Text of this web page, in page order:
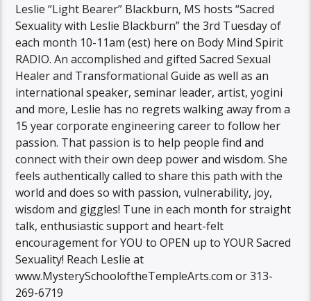
Leslie “Light Bearer” Blackburn, MS hosts “Sacred
Sexuality with Leslie Blackburn” the 3rd Tuesday of
each month 10-11am (est) here on Body Mind Spirit
RADIO. An accomplished and gifted Sacred Sexual
Healer and Transformational Guide as well as an
international speaker, seminar leader, artist, yogini
and more, Leslie has no regrets walking away from a
15 year corporate engineering career to follow her
passion. That passion is to help people find and
connect with their own deep power and wisdom. She
feels authentically called to share this path with the
world and does so with passion, vulnerability, joy,
wisdom and giggles! Tune in each month for straight
talk, enthusiastic support and heart-felt
encouragement for YOU to OPEN up to YOUR Sacred
Sexuality! Reach Leslie at
www.MysterySchooloftheTempleArts.com or 313-
269-6719